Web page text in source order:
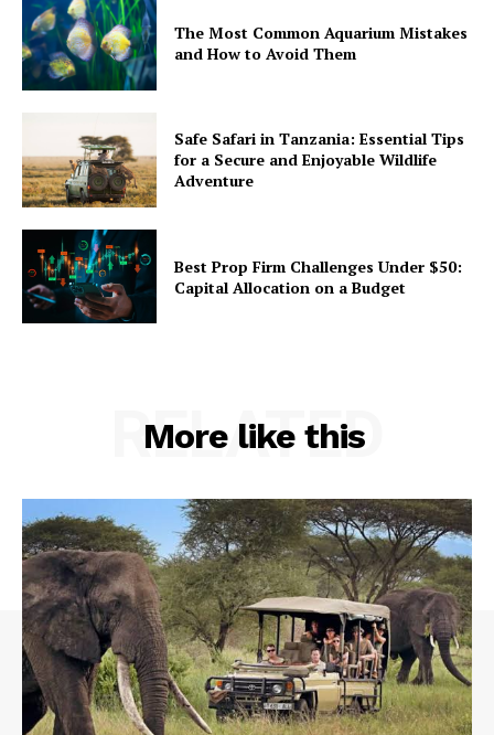
The Most Common Aquarium Mistakes
and How to Avoid Them
Safe Safari in Tanzania: Essential Tips
for a Secure and Enjoyable Wildlife
Adventure
Best Prop Firm Challenges Under $50:
Capital Allocation on a Budget
More like this
RELATED